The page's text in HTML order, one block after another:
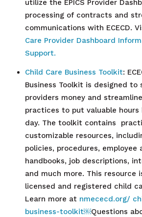
utilize the EPICS Provider
processing of contracts and
communications with ECECD.
Care Provider Dashboard
Support.
Child Care Business Toolkit:
Business Toolkit is designed to
providers money and
practices to put valuable hours
day. The toolkit contains
customizable resources,
policies, procedures, employee
handbooks, job descriptions,
and much more. This resource
licensed and registered child
Learn more at nmececd.org/
business-toolkit￼Questions